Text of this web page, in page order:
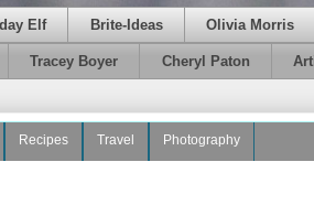
Elf Brite-Ideas Olivia Morris
Tracey Boyer Cheryl Paton
Recipes Travel Photography